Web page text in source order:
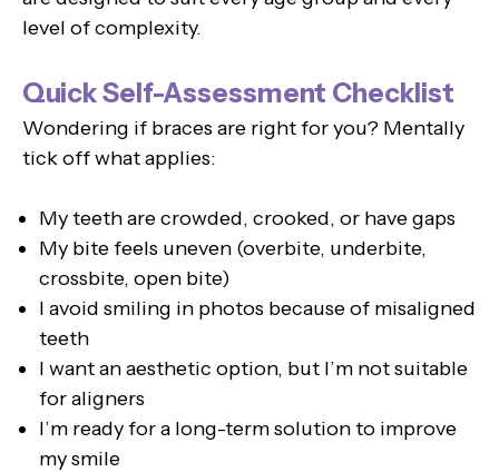
level of complexity.
Quick Self-Assessment Checklist
Wondering if braces are right for you? Mentally
tick off what applies:
My teeth are crowded, crooked, or have gaps
My bite feels uneven (overbite, underbite,
crossbite, open bite)
I avoid smiling in photos because of misaligned
teeth
I want an aesthetic option, but I’m not suitable
for aligners
I’m ready for a long-term solution to improve
my smile